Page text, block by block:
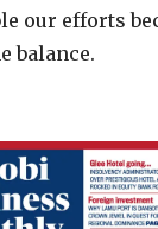
our efforts
balance.